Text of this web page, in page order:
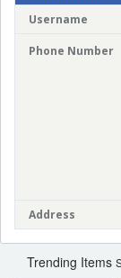
Username
Phone Number
Address
Trending Items